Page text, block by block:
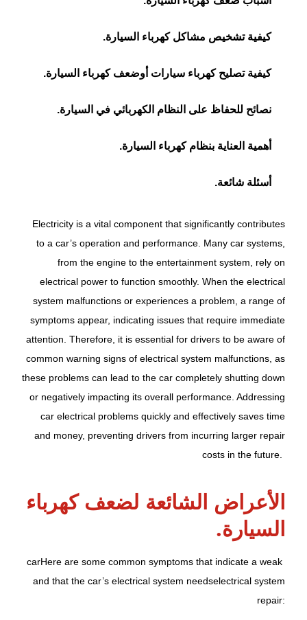
كيفية تشخيص مشاكل كهرباء السيارة.
كيفية تصليح كهرباء سيارات أوضعف كهرباء السيارة.
نصائح للحفاظ على النظام الكهربائي في السيارة.
أهمية العناية بنظام كهرباء السيارة.
أسئلة شائعة.
Electricity is a vital component that significantly contributes
to a car’s operation and performance. Many car systems,
from the engine to the entertainment system, rely on
electrical power to function smoothly. When the electrical
system malfunctions or experiences a problem, a range of
symptoms appear, indicating issues that require immediate
attention. Therefore, it is essential for drivers to be aware of
common warning signs of electrical system malfunctions, as
these problems can lead to the car completely shutting down
or negatively impacting its overall performance. Addressing
car electrical problems quickly and effectively saves time
and money, preventing drivers from incurring larger repair
costs in the future.
الأعراض الشائعة لضعف كهرباء
السيارة.
Here are some common symptoms that indicate a weak
car
electrical system
and that the car’s electrical system needs
repair: